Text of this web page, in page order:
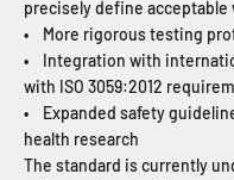
precisely define acceptable
• More rigorous testing
• Integration with
with ISO 3059:2012
• Expanded safety
health research
The standard is currently